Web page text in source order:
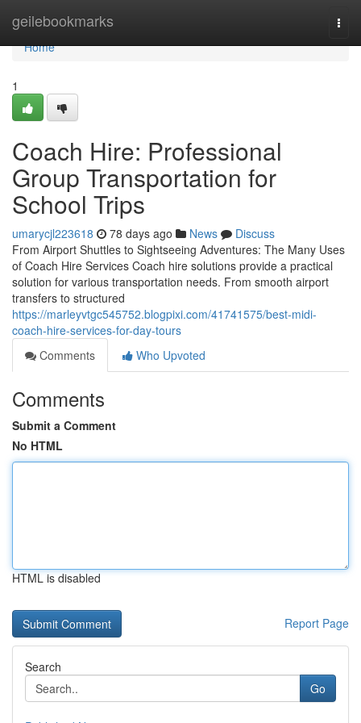
geilebookmarks
Home
Home
1
Coach Hire: Professional
Group Transportation for
School Trips
umarycjl223618 78 days ago News
Discuss
From Airport Shuttles to Sightseeing Adventures: The Many Uses
of Coach Hire Services Coach hire solutions provide a practical
solution for various transportation needs. From smooth airport
transfers to structured
https://marleyvtgc545752.blogpixi.com/41741575/best-midi-
coach-hire-services-for-day-tours
Comments
Who Upvoted
Comments
Submit a Comment
No HTML
HTML is disabled
Report Page
Search
Go